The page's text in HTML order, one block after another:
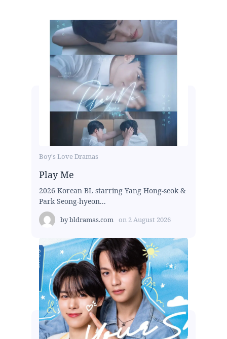
Boy's Love Dramas
Play Me
2026 Korean BL starring Yang Hong-seok &
Park Seong-hyeon...
bybldramas.com on 2 August 2026